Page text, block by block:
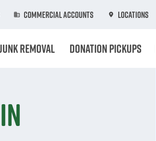
Commercial Accounts Locations
Removal Donation Pickups